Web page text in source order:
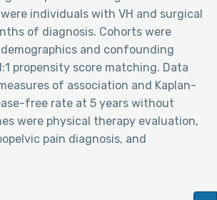
individuals with VH and surgical
of diagnosis. Cohorts were
and confounding
propensity score matching. Data
of association and Kaplan-
free rate at 5 years without
were physical therapy evaluation,
pain diagnosis, and